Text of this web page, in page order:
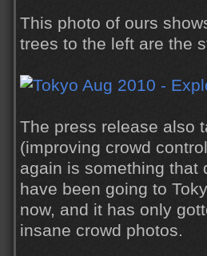
This photo of ours
trees to the left are the
The press release also
(improving crowd
again is something that
have been going to
now, and it has only
insane crowd photos.